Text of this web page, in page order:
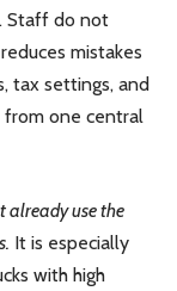
Staff do not
mistakes
tax settings, and
from one central
already use the
It is especially
with high